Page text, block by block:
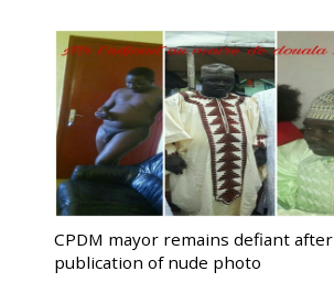
CPDM mayor remains defiant after
publication of nude photo